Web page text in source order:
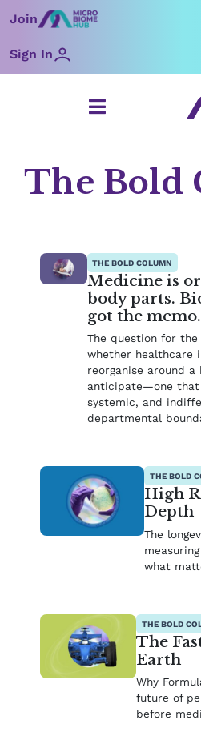
toJoin
Sign In
The Bold
THE BOLD COLUMN
Medicine is
body parts.
got the memo.
The question for
whether healthcare
reorganise around
anticipate—one that
systemic, and
departmental
THE BOLD
High
Depth
The
what
THE BOLD
The
Earth
Why
future of
before
Page